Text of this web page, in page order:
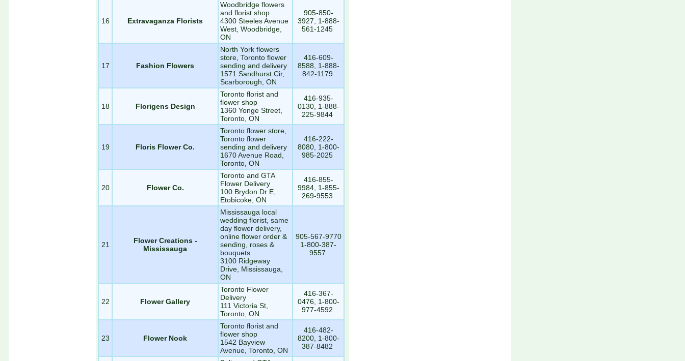
16 Extravaganza Florists
Woodbridge flowers
and florist shop
4300 Steeles Avenue
West, Woodbridge,
ON
905-850-
3927, 1-888-
561-1245
17 Fashion Flowers
North York flowers
store, Toronto flower
sending and delivery
1571 Sandhurst Cir,
Scarborough, ON
416-609-
8588, 1-888-
842-1179
18 Florigens Design
Toronto florist and
flower shop
1360 Yonge Street,
Toronto, ON
416-935-
0130, 1-888-
225-9844
19 Floris Flower Co.
Toronto flower store,
Toronto flower
sending and delivery
1670 Avenue Road,
Toronto, ON
416-222-
8080, 1-800-
985-2025
20 Flower Co.
Toronto and GTA
Flower Delivery
100 Brydon Dr E,
Etobicoke, ON
416-855-
9984, 1-855-
269-9553
21
Flower Creations -
Mississauga
Mississauga local
wedding florist, same
day flower delivery,
online flower order &
sending, roses &
bouquets
3100 Ridgeway
Drive, Mississauga,
ON
905-567-9770
1-800-387-
9557
22 Flower Gallery
Toronto Flower
Delivery
111 Victoria St,
Toronto, ON
416-367-
0476, 1-800-
977-4592
23 Flower Nook
Toronto florist and
flower shop
1542 Bayview
Avenue, Toronto, ON
416-482-
8200, 1-800-
387-8482